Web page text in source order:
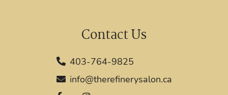
Contact Us
403-764-9825
info@therefinerysalon.ca